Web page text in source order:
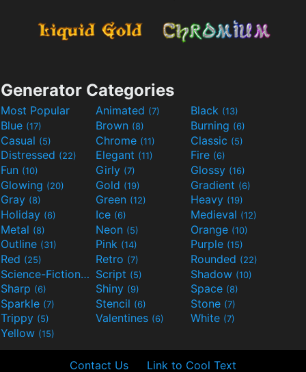
Generator Categories
Most Popular Animated (7) Black (13)
Blue (17) Brown (8) Burning (6)
Casual (5) Chrome (11) Classic (5)
Distressed (22) Elegant (11) Fire (6)
Fun (10) Girly (7) Glossy (16)
Glowing (20) Gold (19) Gradient (6)
Gray (8) Green (12) Heavy (19)
Holiday (6) Ice (6) Medieval (12)
Metal (8) Neon (5) Orange (10)
Outline (31) Pink (14) Purple (15)
Red (25) Retro (7) Rounded (22)
Science-Fiction(9) Script (5) Shadow (10)
Sharp (6) Shiny (9) Space (8)
Sparkle (7) Stencil (6) Stone (7)
Trippy (5) Valentines (6) White (7)
Yellow (15)
Contact Us Link to Cool Text